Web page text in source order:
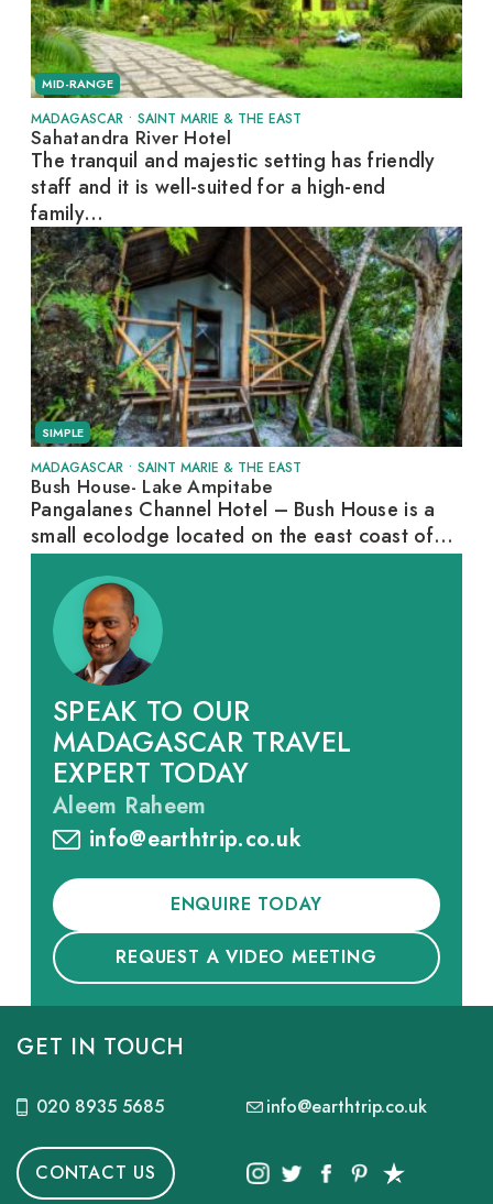
MID-RANGE
MADAGASCAR • SAINT MARIE & THE EAST
Sahatandra River Hotel
The tranquil and majestic setting has friendly
staff and it is well-suited for a high-end
family...
SIMPLE
MADAGASCAR • SAINT MARIE & THE EAST
Bush House- Lake Ampitabe
Pangalanes Channel Hotel – Bush House is a
small ecolodge located on the east coast of...
SPEAK TO OUR
MADAGASCAR TRAVEL
EXPERT TODAY
Aleem Raheem
info@earthtrip.co.uk
ENQUIRE TODAY
REQUEST A VIDEO MEETING
GET IN TOUCH
020 8935 5685 info@earthtrip.co.uk
CONTACT US